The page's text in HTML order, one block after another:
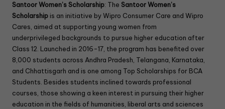
Santoor Women’s Scholarship: The Santoor Women’s
Scholarship is an initiative by Wipro Consumer Care and Wipro
Cares, aimed at supporting young women from
underprivileged backgrounds to pursue higher education after
Class 12. Launched in 2016-17, the program has benefited over
8,000 students across Andhra Pradesh, Telangana, Karnataka,
and Chhattisgarh and is one among Top Scholarships for BCA
Students. Besides students inclined towards professional
courses, those showing a keen interest in pursuing their higher
education in the fields of humanities, liberal arts and sciences